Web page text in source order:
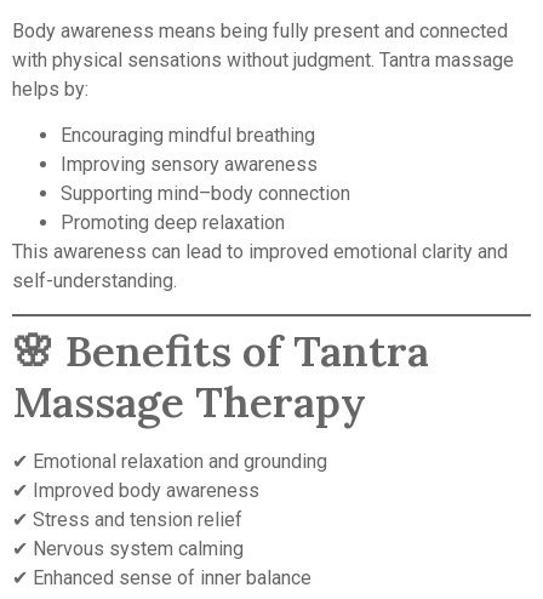
Body awareness means being fully present and connected
with physical sensations without judgment. Tantra massage
helps by:
Encouraging mindful breathing
Improving sensory awareness
Supporting mind–body connection
Promoting deep relaxation
This awareness can lead to improved emotional clarity and
self-understanding.
🌸 Benefits of Tantra
Massage Therapy
✔ Emotional relaxation and grounding
✔ Improved body awareness
✔ Stress and tension relief
✔ Nervous system calming
✔ Enhanced sense of inner balance